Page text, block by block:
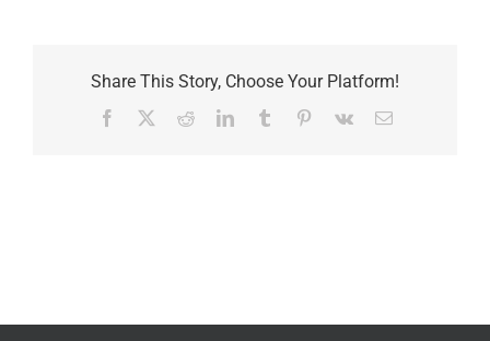
Share This Story, Choose Your Platform!
Facebook RedditLinkedInTumblr Pinterest
Vk Email